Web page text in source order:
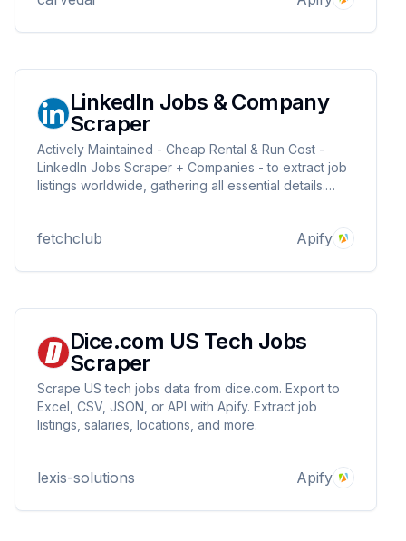
LinkedIn Jobs & Company
Scraper
Actively Maintained - Cheap Rental & Run Cost -
LinkedIn Jobs Scraper + Companies - to extract job
listings worldwide, gathering all essential details.
recruitment & agencies. Unofficial LinkedIn API.
fetchclub Apify
Dice.com US Tech Jobs
Scraper
Scrape US tech jobs data from dice.com. Export to
Excel, CSV, JSON, or API with Apify. Extract job
listings, salaries, locations, and more.
lexis-solutions Apify